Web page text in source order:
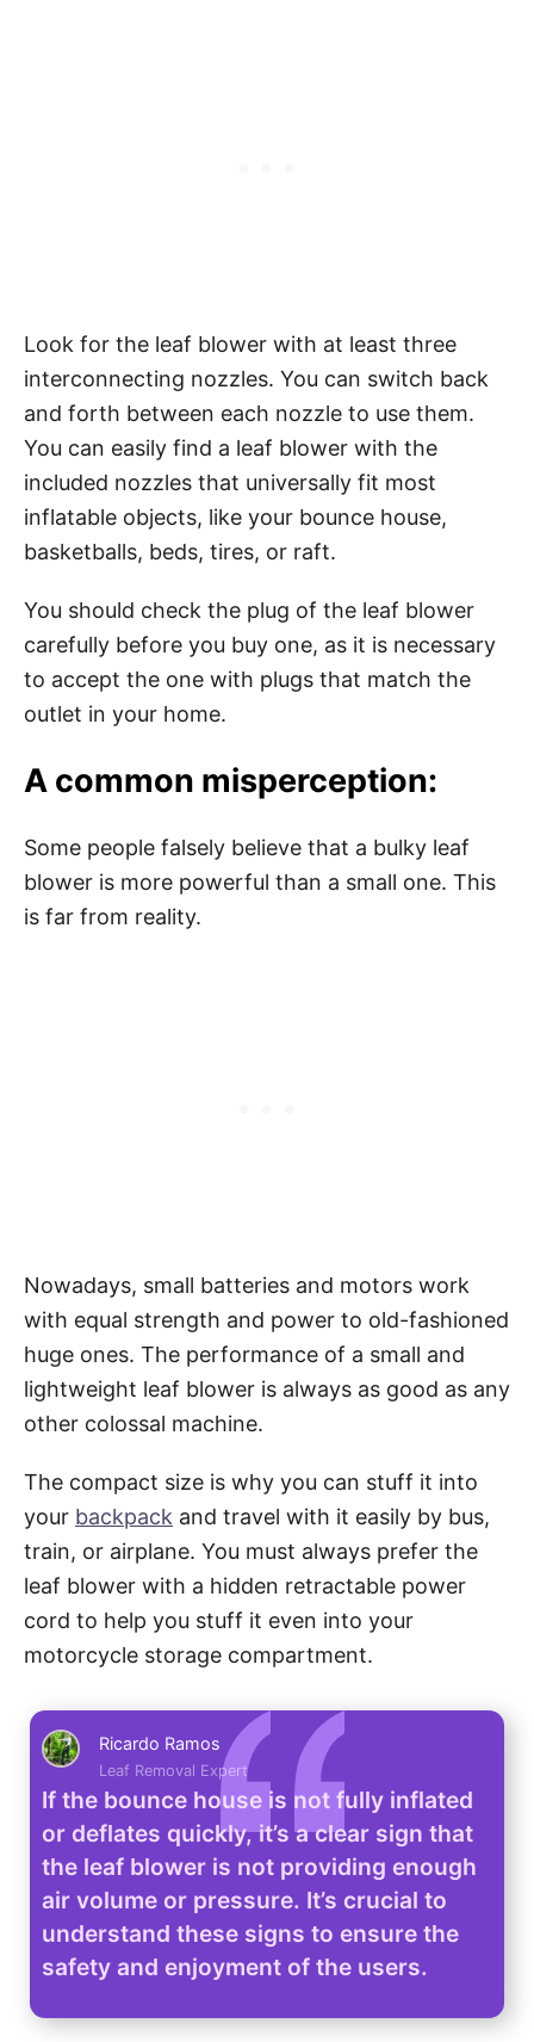
Look for the leaf blower with at least three
interconnecting nozzles. You can switch back
and forth between each nozzle to use them.
You can easily find a leaf blower with the
included nozzles that universally fit most
inflatable objects, like your bounce house,
basketballs, beds, tires, or raft.
You should check the plug of the leaf blower
carefully before you buy one, as it is necessary
to accept the one with plugs that match the
outlet in your home.
A common misperception:
Some people falsely believe that a bulky leaf
blower is more powerful than a small one. This
is far from reality.
Nowadays, small batteries and motors work
with equal strength and power to old-fashioned
huge ones. The performance of a small and
lightweight leaf blower is always as good as any
other colossal machine.
The compact size is why you can stuff it into
your backpack and travel with it easily by bus,
train, or airplane. You must always prefer the
leaf blower with a hidden retractable power
cord to help you stuff it even into your
motorcycle storage compartment.
Ricardo Ramos
Leaf Removal Expert
If the bounce house is not fully inflated
or deflates quickly, it’s a clear sign that
the leaf blower is not providing enough
air volume or pressure. It’s crucial to
understand these signs to ensure the
safety and enjoyment of the users.